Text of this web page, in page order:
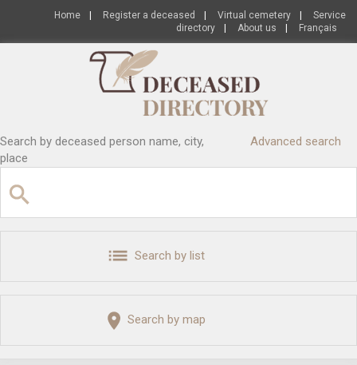
Home Register a deceased Virtual cemetery
Service
directory
About us Français
Search by deceased person name, city,
place
Advanced search
Search by list
Search by map